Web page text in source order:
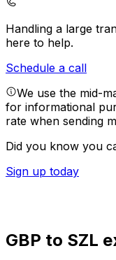
Handling a large
here to help.
Schedule a call
We use the mid-
for informational
rate when sending
Did you know you
Sign up today
GBP to SZL